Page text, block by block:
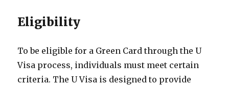
Eligibility
To be eligible for a Green Card through the U
Visa process, individuals must meet certain
criteria. The U Visa is designed to provide